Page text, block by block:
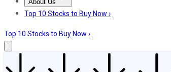
About Us
About UsContact UsInvesting Philosophy
Top 10 Stocks to Buy Now ›
Top 10 Stocks to Buy Now ›